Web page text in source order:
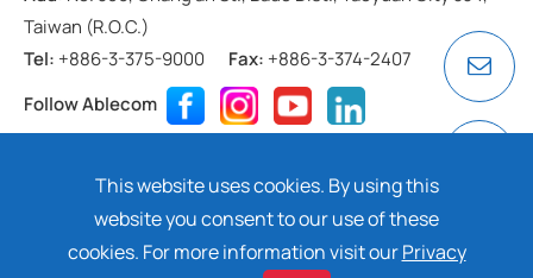
Taiwan (R.O.C.)
Tel: +886-3-375-9000 Fax: +886-3-374-2407
Follow Ablecom
Privacy Policy
Cookie
Copyright ©2026 ABLECOM TECHNOLOGY INC. All rights
reserved. Design byDtell
This website uses cookies. By using this
website you consent to our use of these
cookies. For more information visit ourPrivacy